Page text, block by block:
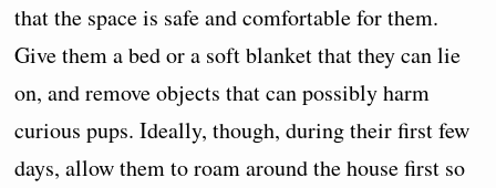
that the space is safe and comfortable for them.
Give them a bed or a soft blanket that they can lie
on, and remove objects that can possibly harm
curious pups. Ideally, though, during their first few
days, allow them to roam around the house first so